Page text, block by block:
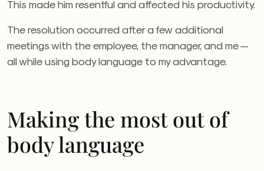
This made him resentful and affected his productivity.
The resolution occurred after a few additional
meetings with the employee, the manager, and me —
all while using body language to my advantage.
Making the most out of
body language